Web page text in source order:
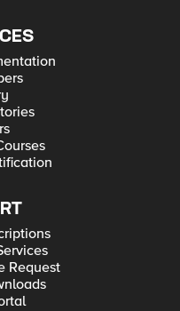
Request